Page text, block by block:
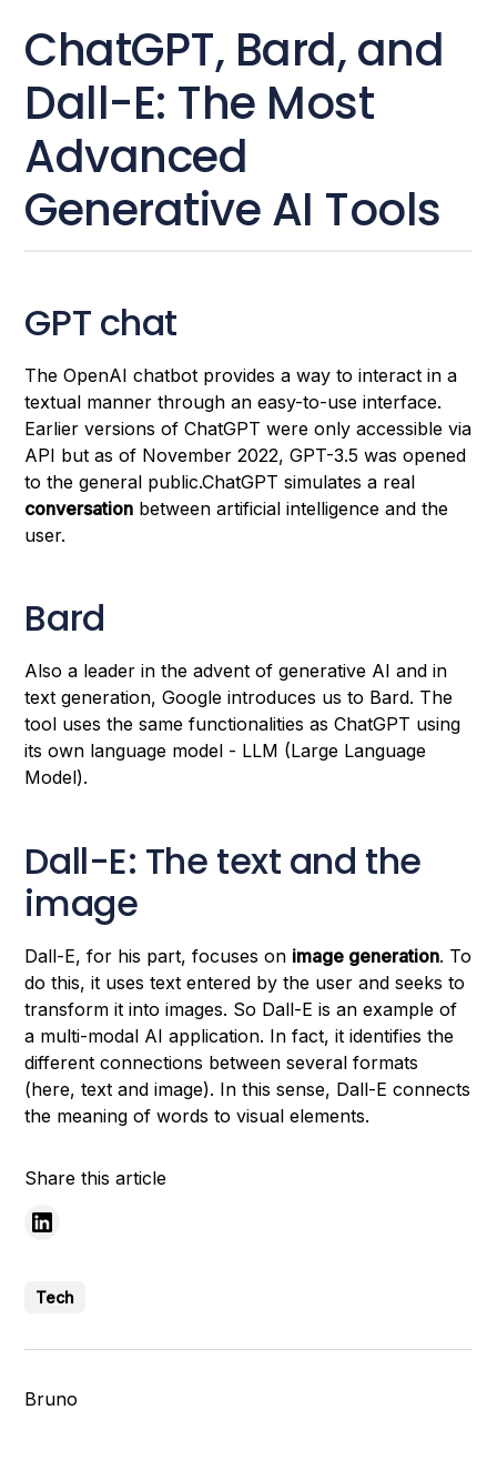
ChatGPT, Bard, and
Dall-E: The Most
Advanced
Generative AI Tools
GPT chat
The OpenAI chatbot provides a way to interact in a
textual manner through an easy-to-use interface.
Earlier versions of ChatGPT were only accessible via
API but as of November 2022, GPT-3.5 was opened
to the general public.ChatGPT simulates a real
conversation between artificial intelligence and the
user.
Bard
Also a leader in the advent of generative AI and in
text generation, Google introduces us to Bard. The
tool uses the same functionalities as ChatGPT using
its own language model - LLM (Large Language
Model).
Dall-E: The text and the
image
Dall-E, for his part, focuses on image generation. To
do this, it uses text entered by the user and seeks to
transform it into images. So Dall-E is an example of
a multi-modal AI application. In fact, it identifies the
different connections between several formats
(here, text and image). In this sense, Dall-E connects
the meaning of words to visual elements.
Share this article
Tech
Bruno